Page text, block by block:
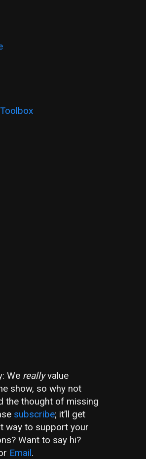
We reallyvalue
show, so why not
the thought of missing
subscribe; it’ll get
way to support your
Want to say hi?
Email .